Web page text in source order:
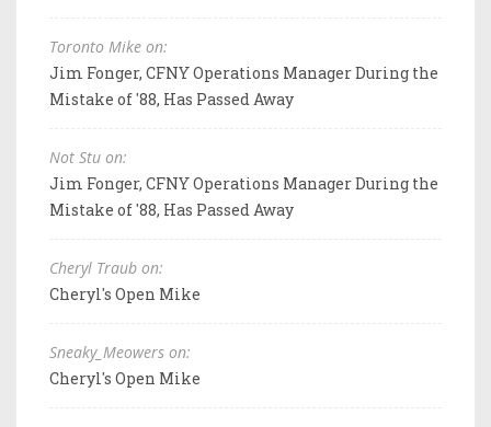
Toronto Mike on:
Jim Fonger, CFNY Operations Manager During the
Mistake of '88, Has Passed Away
Not Stu on:
Jim Fonger, CFNY Operations Manager During the
Mistake of '88, Has Passed Away
Cheryl Traub on:
Cheryl's Open Mike
Sneaky_Meowers on:
Cheryl's Open Mike